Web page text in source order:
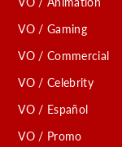
VO / Gaming
VO / Commercial
VO / Celebrity
VO / Español
VO / Promo